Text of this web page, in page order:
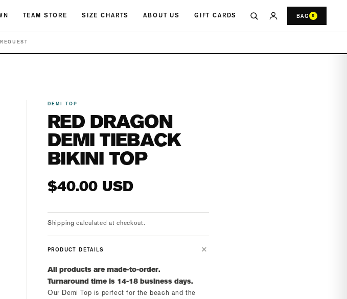
TEAM STORE SIZE CHARTS ABOUT US GIFT CARDS BAG 0
DEMI TOP
RED DRAGON
DEMI TIEBACK
BIKINI TOP
Regular
$40.00 USD
Shipping calculated at checkout.
PRODUCT DETAILS
All products are made-to-order.
Turnaround time is 14-18 business days.
Our Demi Top is perfect for the beach and the